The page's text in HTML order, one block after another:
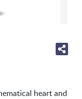
heart and